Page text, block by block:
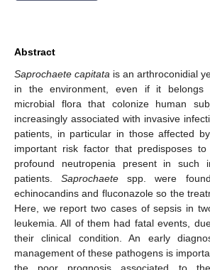
Abstract
Saprochaete capitata is an arthroconidial
in the environment, even if it
microbial flora that colonize human
increasingly associated with invasive
patients, in particular in those affected
important risk factor that predisposes
profound neutropenia present in such
patients.Saprochaete spp. were
echinocandins and fluconazole so the
Here, we report two cases of sepsis in
leukemia. All of them had fatal events,
their clinical condition. An early
management of these pathogens is